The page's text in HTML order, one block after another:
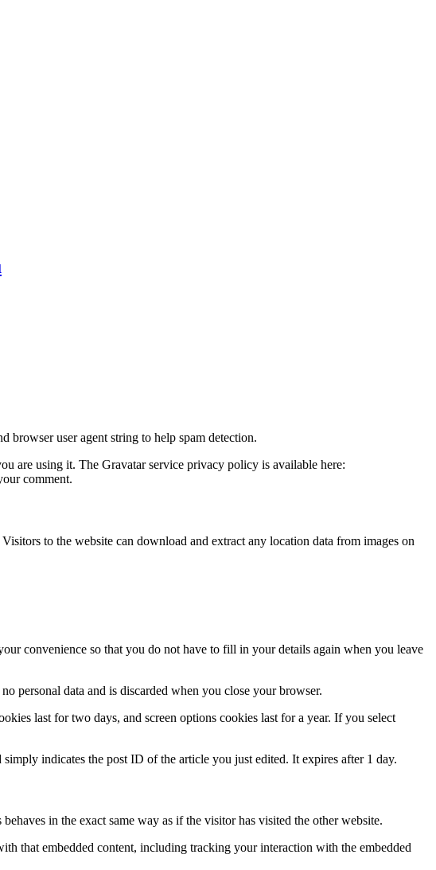
browser user agent string to help spam detection.
are using it. The Gravatar service privacy policy is available here:
comment.
to the website can download and extract any location data from images on
convenience so that you do not have to fill in your details again when you leave
personal data and is discarded when you close your browser.
last for two days, and screen options cookies last for a year. If you select
indicates the post ID of the article you just edited. It expires after 1 day.
in the exact same way as if the visitor has visited the other website.
that embedded content, including tracking your interaction with the embedded